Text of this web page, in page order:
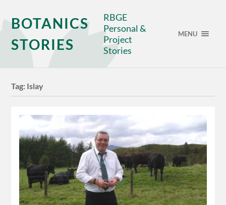
BOTANICS
STORIES
RBGE
Personal &
Project
Stories
MENU
Tag: Islay